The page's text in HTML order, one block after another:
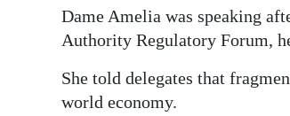
Dame Amelia was speaking
Authority Regulatory Forum,
She told delegates that
world economy.